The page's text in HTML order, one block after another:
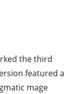
the third
featured a
mage